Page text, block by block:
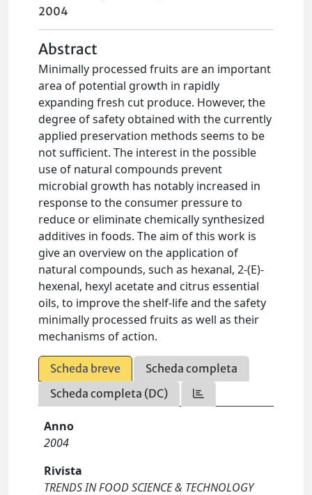
2004
Abstract
Minimally processed fruits are an important
area of potential growth in rapidly
expanding fresh cut produce. However, the
degree of safety obtained with the currently
applied preservation methods seems to be
not sufficient. The interest in the possible
use of natural compounds prevent
microbial growth has notably increased in
response to the consumer pressure to
reduce or eliminate chemically synthesized
additives in foods. The aim of this work is
give an overview on the application of
natural compounds, such as hexanal, 2-(E)-
hexenal, hexyl acetate and citrus essential
oils, to improve the shelf-life and the safety
minimally processed fruits as well as their
mechanisms of action.
Scheda breve
Scheda completa
Scheda completa (DC)
Anno
2004
Rivista
TRENDS IN FOOD SCIENCE & TECHNOLOGY